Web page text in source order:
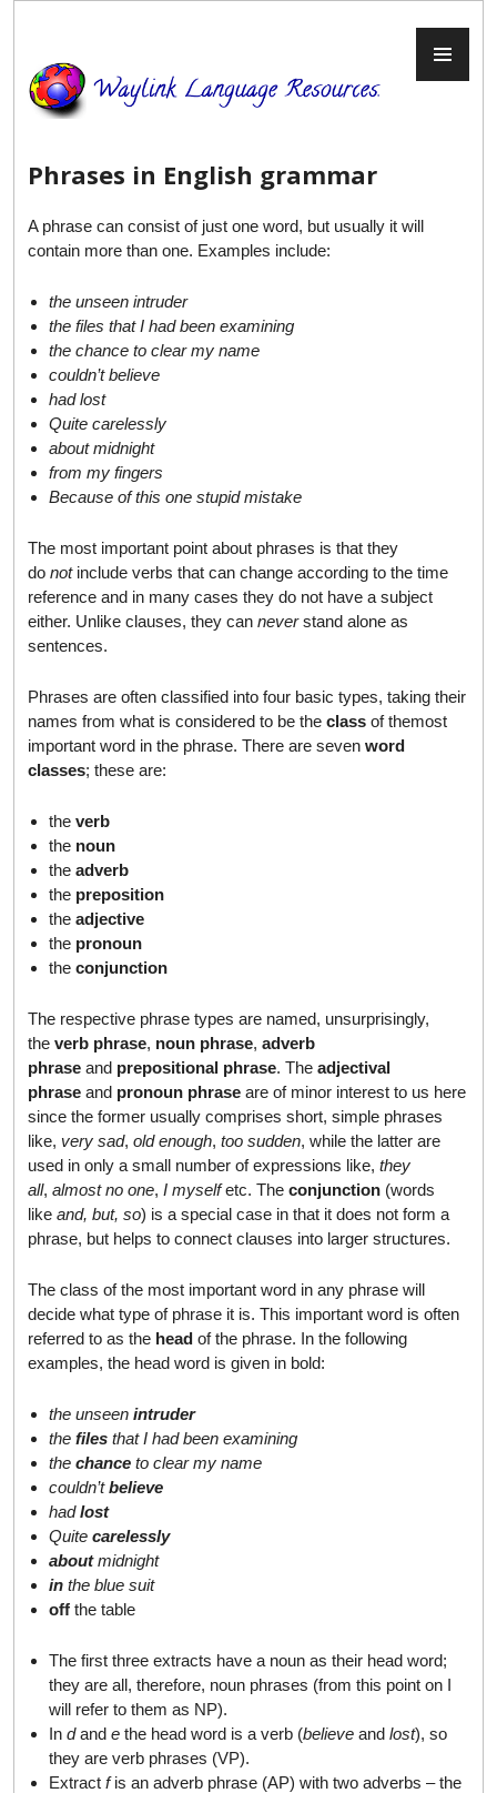
content
Phrases in English grammar
A phrase can consist of just one word, but usually it will
contain more than one. Examples include:
the unseen intruder
the files that I had been examining
the chance to clear my name
couldn’t believe
had lost
Quite carelessly
aboutmidnight
from my fingers
Because of this one stupid mistake
The most important point about phrases is that they
do notinclude verbs that can change according to the time
reference and in many cases they do not have a subject
either. Unlike clauses, they can neverstand alone as
sentences.
Phrases are often classified into four basic types, taking their
names from what is considered to be the class of themost
important word in the phrase. There are seven word
classes; these are:
the verb
the noun
the adverb
the preposition
the adjective
the pronoun
the conjunction
The respective phrase types are named, unsurprisingly,
the verb phrase, noun phrase, adverb
phrase and prepositional phrase. The adjectival
phrase and pronoun phrase are of minor interest to us here
since the former usually comprises short, simple phrases
like, very sad, old enough, too sudden, while the latter are
used in only a small number of expressions like, they
all, almost no one, I myselfetc. The conjunction (words
like and, but, so) is a special case in that it does not form a
phrase, but helps to connect clauses into larger structures.
The class of the most important word in any phrase will
decide what type of phrase it is. This important word is often
referred to as the head of the phrase. In the following
examples, the head word is given in bold:
the unseen intruder
the filesthat I had been examining
the chanceto clear my name
couldn’tbelieve
hadlost
Quite carelessly
aboutmidnight
in the blue suit
off the table
The first three extracts have a noun as their head word;
they are all, therefore, noun phrases (from this point on I
will refer to them as NP).
In dandethe head word is a verb (believe andlost), so
they are verb phrases (VP).
Extract fis an adverb phrase (AP) with two adverbs – the